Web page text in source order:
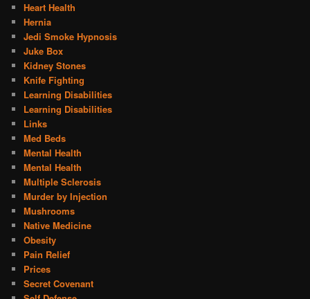
Heart Health
Hernia
Jedi Smoke Hypnosis
Juke Box
Kidney Stones
Knife Fighting
Learning Disabilities
Learning Disabilities
Links
Med Beds
Mental Health
Mental Health
Multiple Sclerosis
Murder by Injection
Mushrooms
Native Medicine
Obesity
Pain Relief
Prices
Secret Covenant